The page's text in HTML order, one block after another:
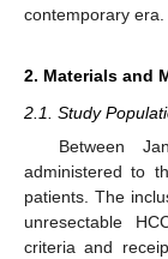
contemporary era.
2. Materials and
2.1. Study
Between
administered to
patients. The
unresectable
criteria and